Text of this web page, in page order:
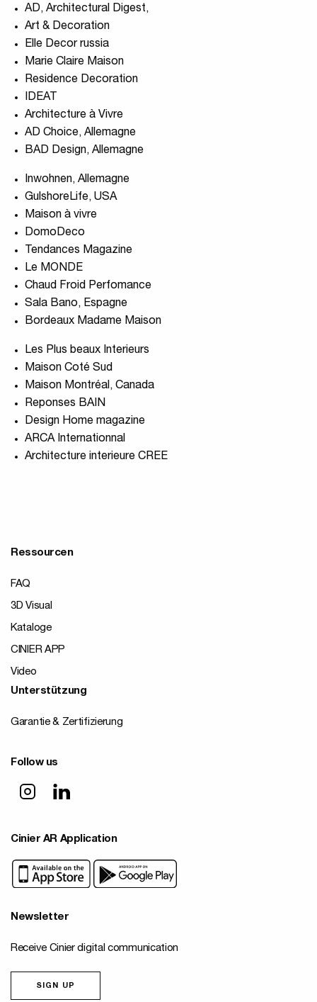
AD, Architectural Digest,
Art & Decoration
Elle Decor russia
Marie Claire Maison
Residence Decoration
IDEAT
Architecture à Vivre
AD Choice, Allemagne
BAD Design, Allemagne
Inwohnen, Allemagne
GulshoreLife, USA
Maison à vivre
DomoDeco
Tendances Magazine
Le MONDE
Chaud Froid Perfomance
Sala Bano, Espagne
Bordeaux Madame Maison
Les Plus beaux Interieurs
Maison Coté Sud
Maison Montréal, Canada
Reponses BAIN
Design Home magazine
ARCA Internationnal
Architecture interieure CREE
Ressourcen
FAQ
3D Visual
Kataloge
CINIER APP
Video
Unterstützung
Garantie & Zertifizierung
Follow us
Cinier AR Application
Newsletter
Receive Cinier digital communication
SIGN UP